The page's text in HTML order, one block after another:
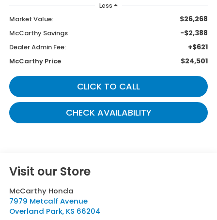
Less
Market Value: $26,268
McCarthy Savings -$2,388
Dealer Admin Fee: +$621
McCarthy Price $24,501
CLICK TO CALL
CHECK AVAILABILITY
Visit our Store
McCarthy Honda
7979 Metcalf Avenue
Overland Park, KS 66204